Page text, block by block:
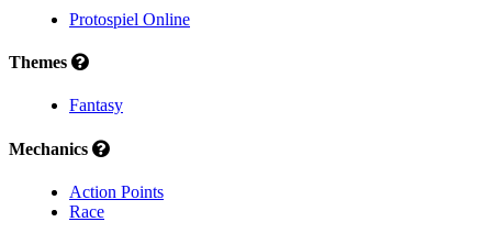
Protospiel Online
Themes
Fantasy
Mechanics
Action Points
Race